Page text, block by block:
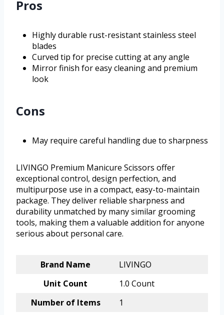
Pros
Highly durable rust-resistant stainless steel
blades
Curved tip for precise cutting at any angle
Mirror finish for easy cleaning and premium
look
Cons
May require careful handling due to sharpness
LIVINGO Premium Manicure Scissors offer
exceptional control, design perfection, and
multipurpose use in a compact, easy-to-maintain
package. They deliver reliable sharpness and
durability unmatched by many similar grooming
tools, making them a valuable addition for anyone
serious about personal care.
Brand Name
LIVINGO
Unit Count
1.0 Count
Number of Items
1